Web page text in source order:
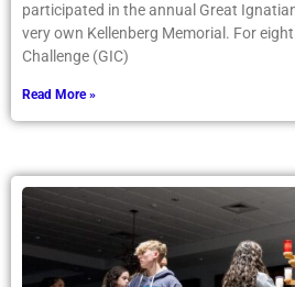
participated in the annual Great
very own Kellenberg Memorial. For
Challenge (GIC)
Read More »